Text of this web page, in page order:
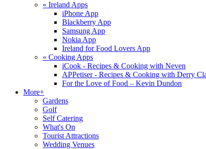
« Ireland Apps
iPhone App
Blackberry App
Samsung App
Nokia App
Ireland for Food Lovers App
« Cooking Apps
iCook - Recipes & Cooking with Neven
APPetiser - Recipes & Cooking with Derry
For the Love of Food – Kevin Dundon
More+
Gardens
Golf
Self Catering
What's On
Tourist Attractions
Wedding Venues